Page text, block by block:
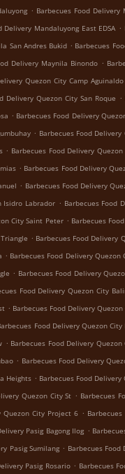
. Barbecues Food Delivery
Delivery Mandaluyong East EDSA .
San Andres Bukid . Barbecues
Delivery Maynila Binondo .
Quezon City Camp Aguinaldo
Delivery Quezon City San Roque .
. Barbecues Food Delivery
. Barbecues Food
. Barbecues Food Delivery
. Barbecues Food Delivery
. Barbecues Food Delivery
Isidro Labrador . Barbecues Food
City Saint Peter . Barbecues
. Barbecues Food Delivery
. Barbecues Food Delivery Quezon
. Barbecues Food Delivery
Food Delivery Quezon City
. Barbecues Food Delivery
Food Delivery Quezon City
. Barbecues Food Delivery Quezon
. Barbecues Food Delivery
Heights . Barbecues Food Delivery
Quezon City St . Barbecues
Quezon City Project 6 .
Pasig Bagong Ilog .
Pasig Sumilang . Barbecues Food
Pasig Rosario . Barbecues